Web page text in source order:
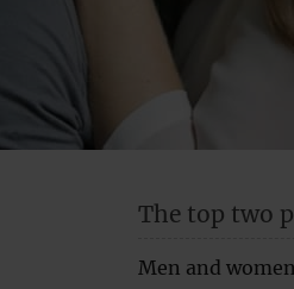
The top two
Men and